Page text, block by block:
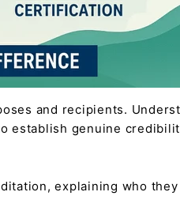
and recipients.
genuine
explaining who